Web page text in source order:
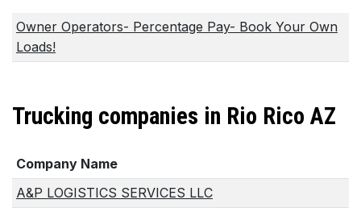
Owner Operators- Percentage Pay- Book Your Own
Loads!
Trucking companies in Rio Rico AZ
Company Name
A&P LOGISTICS SERVICES LLC